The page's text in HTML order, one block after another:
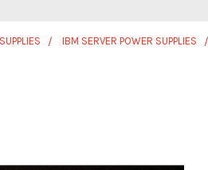
IBM SERVER POWER SUPPLIES